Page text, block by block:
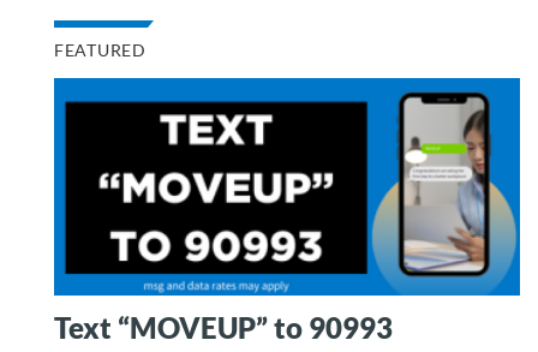
FEATURED
Text “MOVEUP” to 90993